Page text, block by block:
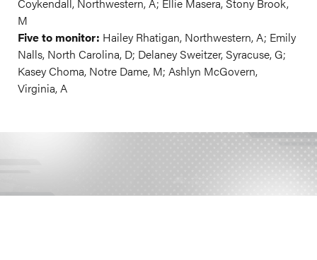
M
Five to monitor: Hailey Rhatigan, Northwestern, A; Emily
Nalls, North Carolina, D; Delaney Sweitzer, Syracuse, G;
Kasey Choma, Notre Dame, M; Ashlyn McGovern,
Virginia, A